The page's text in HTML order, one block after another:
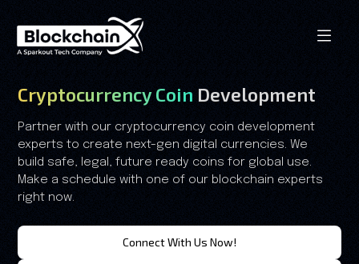
Cryptocurrency Coin Development
Partner with our cryptocurrency coin development
experts to create next-gen digital currencies. We
build safe, legal, future ready coins for global use.
Make a schedule with one of our blockchain experts
right now.
Connect With Us Now!